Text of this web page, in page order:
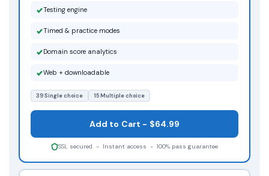
Testing engine
Timed & practice modes
Domain score analytics
Web + downloadable
39 Single choice 15 Multiple choice
Add to Cart - $64.99
SSL secured - Instant access - 100% pass guarantee